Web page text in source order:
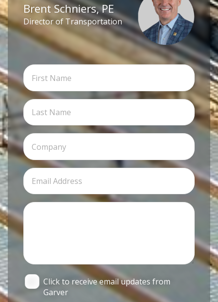
Brent Schniers, PE
Director of Transportation
Click to receive email updates from
Garver